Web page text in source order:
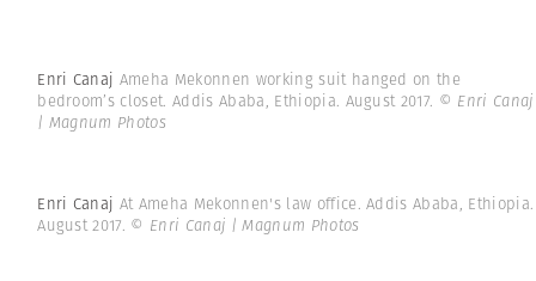
Enri Canaj Ameha Mekonnen working suit hanged on the
bedroom’s closet. Addis Ababa, Ethiopia. August 2017. © Enri Canaj
| Magnum Photos
Enri Canaj At Ameha Mekonnen's law office. Addis Ababa, Ethiopia.
August 2017. © Enri Canaj | Magnum Photos